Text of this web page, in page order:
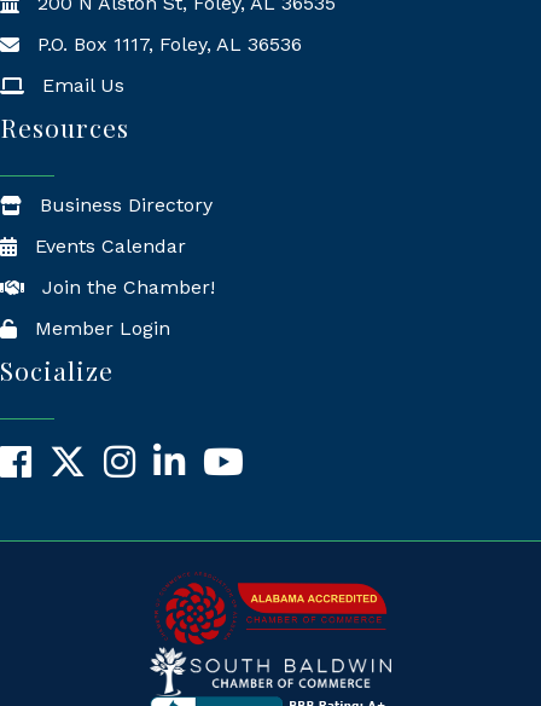
Mailing Address
P.O. Box 1117, Foley, AL 36536
Email Us
Resources
Business Directory
Events Calendar
Join the Chamber!
Member Login
Socialize
Facebook
X InstagramLinkedInYouTube